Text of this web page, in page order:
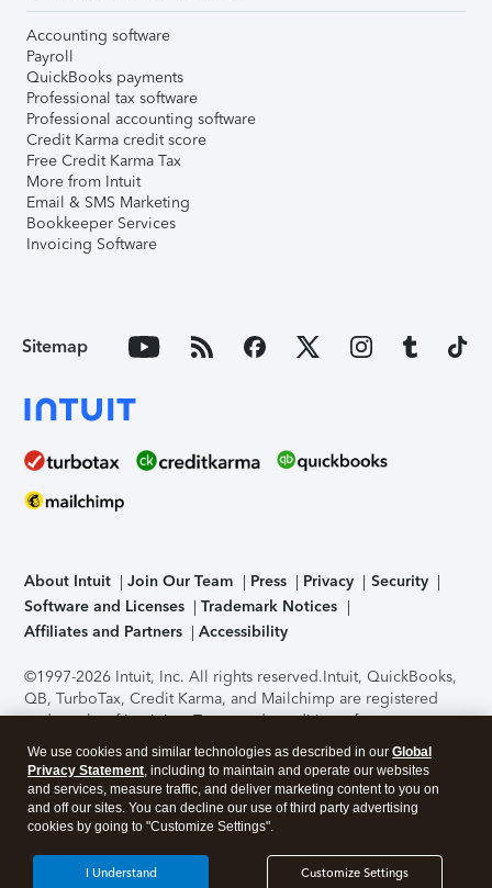
Accounting software
Payroll
QuickBooks payments
Professional tax software
Professional accounting software
Credit Karma credit score
Free Credit Karma Tax
More from Intuit
Email & SMS Marketing
Bookkeeper Services
Invoicing Software
Sitemap
About Intuit Join Our Team Press Privacy
Security
Software and Licenses
Trademark Notices
Affiliates and Partners
Accessibility
©1997-2026 Intuit, Inc. All rights reserved.Intuit, QuickBooks,
QB, TurboTax, Credit Karma, and Mailchimp are registered
trademarks of Intuit Inc. Terms and conditions, features,
support, pricing, and service options subject to change
without notice.Security Certification of the TurboTax Online
application has been performed by C-Level Security.By
accessing and using this page you agree to theTerms of Use
About Cookies Manage cookies
We use cookies and similar technologies as described in our Global
Privacy Statement, including to maintain and operate our websites
and services, measure traffic, and deliver marketing content to you on
and off our sites. You can decline our use of third party advertising
cookies by going to "Customize Settings".
Customize Settings
I Understand